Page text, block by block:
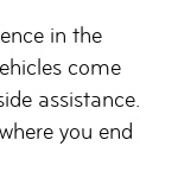
in the
come
assistance.
you end